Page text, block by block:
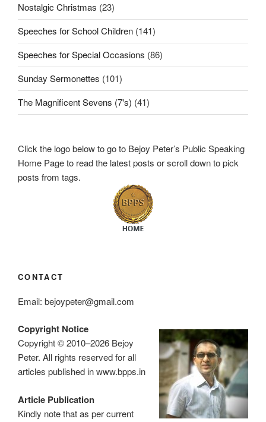
Nostalgic Christmas (23)
Speeches for School Children (141)
Speeches for Special Occasions (86)
Sunday Sermonettes (101)
The Magnificent Sevens (7's) (41)
Click the logo below to go to Bejoy Peter’s Public Speaking
Home Page to read the latest posts or scroll down to pick
posts from tags.
CONTACT
Email: bejoypeter@gmail.com
Copyright Notice
Copyright © 2010–2026 Bejoy
Peter. All rights reserved for all
articles published in www.bpps.in
Article Publication
Kindly note that as per current